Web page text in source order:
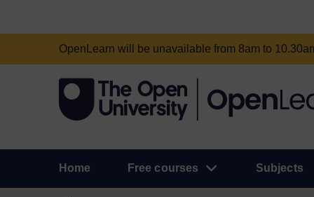
OpenLearn will be unavailable from 8am to
Home Free courses Subjects